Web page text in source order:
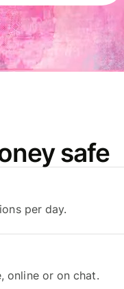
safe
per day.
online or on chat.